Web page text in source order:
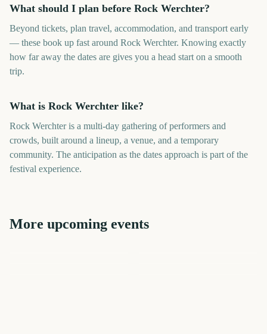
What should I plan before Rock Werchter?
Beyond tickets, plan travel, accommodation, and transport early
— these book up fast around Rock Werchter. Knowing exactly
how far away the dates are gives you a head start on a smooth
trip.
What is Rock Werchter like?
Rock Werchter is a multi-day gathering of performers and
crowds, built around a lineup, a venue, and a temporary
community. The anticipation as the dates approach is part of the
festival experience.
More upcoming events